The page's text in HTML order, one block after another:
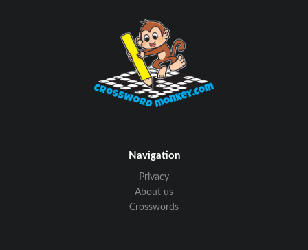
Navigation
Privacy
About us
Crosswords